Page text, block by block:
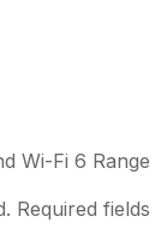
Wi-Fi 6 Range
Required fields